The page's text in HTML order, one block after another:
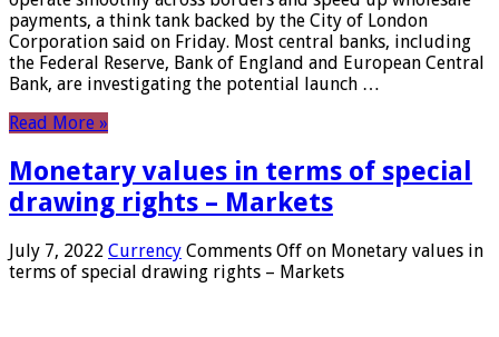
payments, a think tank backed by the City of London
Corporation said on Friday. Most central banks, including
the Federal Reserve, Bank of England and European Central
Bank, are investigating the potential launch …
Read More »
Monetary values ​​in terms of special
drawing rights – Markets
July 7, 2022 Currency Comments Off on Monetary values ​​in
terms of special drawing rights – Markets